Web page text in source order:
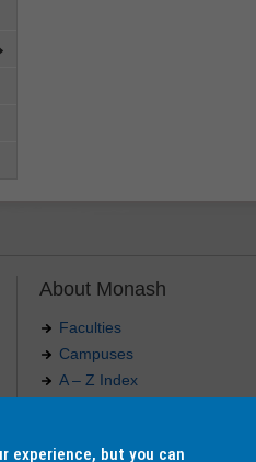
About Monash
Faculties
Campuses
A – Z Index
Our approach to education
experience, but you can